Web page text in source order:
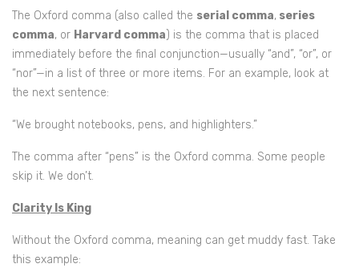
The Oxford comma (also called the serial comma, series
comma, or Harvard comma) is the comma that is placed
immediately before the final conjunction—usually “and”, “or”, or
“nor”—in a list of three or more items. For an example, look at
the next sentence:
“We brought notebooks, pens, and highlighters.”
The comma after “pens” is the Oxford comma. Some people
skip it. We don’t.
Clarity Is King
Without the Oxford comma, meaning can get muddy fast. Take
this example: